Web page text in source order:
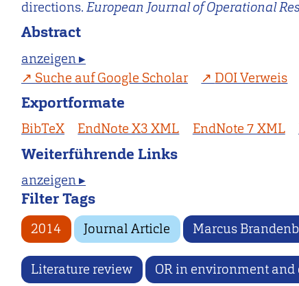
directions.European Journal of Operational
Abstract
anzeigen ▸
Suche auf Google Scholar
DOI Verweis
Exportformate
BibTeX EndNote X3 XML EndNote 7 XML
Weiterführende Links
anzeigen ▸
Filter Tags
2014 Journal Article Marcus
Literature review OR in environment